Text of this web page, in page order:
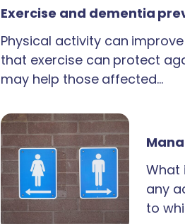
Exercise and dementia
Physical activity can
that exercise can protect
may help those affected…
What
any
to